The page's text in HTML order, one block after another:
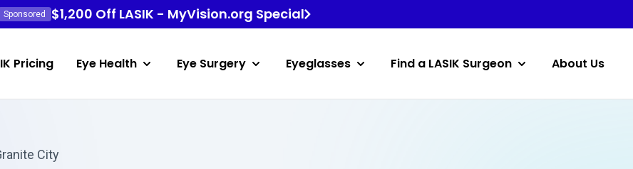
Sponsored $1,200 Off LASIK - MyVision.org Special
Pricing Eye Health Eye Surgery Eyeglasses Find a LASIK Surgeon About Us
City